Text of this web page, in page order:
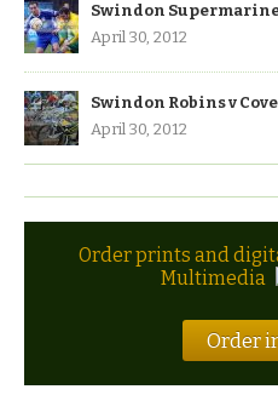
Swindon Supermarine
April 30, 2012
Swindon Robins v
April 30, 2012
Order prints and
Multimedia
Order